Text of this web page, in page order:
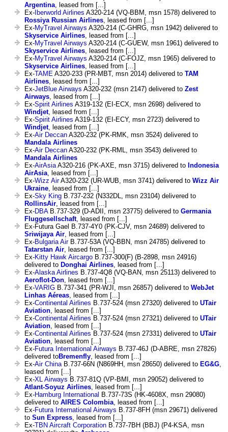
Argentina, leased from [...]
Ex- Iberworld Airlines A320-214 (VQ-BBM, msn 1578) delivered to
Rossiya Russian Airlines, leased from [...]
Ex-MyTravel Airways A320-214 (C-GHRG, msn 1942) delivered to
Skyservice Airlines, leased from [...]
Ex-MyTravel Airways A320-214 (C-GUEW, msn 1961) delivered to
Skyservice Airlines, leased from [...]
Ex-MyTravel Airways A320-214 (C-FOJZ, msn 1965) delivered to
Skyservice Airlines, leased from [...]
Ex-TAME A320-233 (PR-MBT, msn 2014) delivered to TAM
Airlines, leased from [...]
Ex-JetBlue Airways A320-232 (msn 2147) delivered to Zest
Airways, leased from [...]
Ex-Spirit Airlines A319-132 (EI-ECX, msn 2698) delivered to
Windjet, leased from [...]
Ex-Spirit Airlines A319-132 (EI-ECY, msn 2723) delivered to
Windjet, leased from [...]
Ex-Air Deccan A320-232 (PK-RMK, msn 3524) delivered to
Mandala Airlines
Ex-Air Deccan A320-232 (PK-RML, msn 3543) delivered to
Mandala Airlines
Ex-AirAsiaA320-216 (PK-AXE, msn 3715) delivered to Indonesia
AirAsia, leased from [...]
Ex-Wizz AirA320-232 (UR-WUB, msn 3741) delivered to Wizz Air
Ukraine, leased from [...]
Ex-Sky King B.737-232 (N332DL, msn 23104) delivered to
RollinsAir, leased from [...]
Ex-DBAB.737-329 (D-ADII, msn 23775) delivered to Germania
Fluggesellschaft, leased from [...]
Ex-Futura Gael B.737-4Y0 (PK-CJV, msn 24689) delivered to
Sriwijaya Air, leased from [...]
Ex-Bulgaria AirB.737-53A (VQ-BBN, msn 24785) delivered to
Tatarstan Air, leased from [...]
Ex-Kitty Hawk Aircargo B.737-300(F) (B-2898, msn 24916)
delivered to Donghai Airlines, leased from [...]
Ex-Alaska Airlines B.737-4Q8 (VQ-BAN, msn 25113) delivered to
Aeroflot-Don, leased from [...]
Ex-VARIG B.737-341 (PR-WJI, msn 26857) delivered to WebJet
Linhas Aéreas, leased from [...]
Ex-Continental Airlines B.737-524 (msn 27320) delivered to UTair
Aviation, leased from [...]
Ex-Continental Airlines B.737-524 (msn 27321) delivered to UTair
Aviation, leased from [...]
Ex-Continental Airlines B.737-524 (msn 27331) delivered to UTair
Aviation, leased from [...]
Ex-Futura International Airways B.737-46J (D-ABRE, msn 27826)
delivered toBremenfly, leased from [...]
Ex-Air ChinaB.737-66N (N869HH, msn 28650) delivered to EG&G,
leased from [...]
Ex-XL Airways B.737-81Q (VP-BMI, msn 29052) delivered to
Atlant-Soyuz Airlines, leased from [...]
Ex-Hamburg International B.737-73S (HK-4608X, msn 29080)
delivered to AIRES Colombia, leased from [...]
Ex-Futura International Airways B.737-8FH (msn 29671) delivered
to Sun Express, leased from [...]
Ex-TBN Aircraft Corporation B.737-7BH (BBJ) (P4-KSA, msn